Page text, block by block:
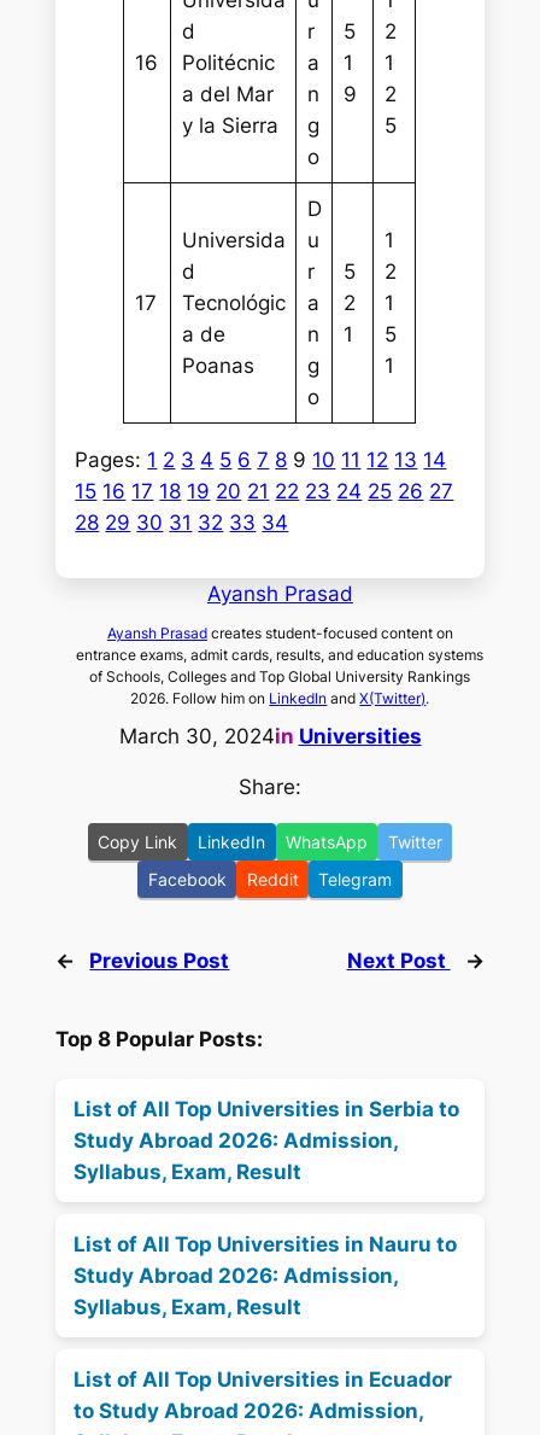
16
d
Politécnic
a del Mar
y la Sierra
r
a
n
g
o
5
1
9
2
1
2
5
17
Universida
d
Tecnológic
a de
Poanas
D
u
r
a
n
g
o
5
2
1
1
2
1
5
1
Pages: 1 2 3 4 5 6 7 8 9 10 11 12 13 14
15 16 17 18 19 20 21 22 23 24 25 26 27
28 29 30 31 32 33 34
Ayansh Prasad
Ayansh Prasadcreates student-focused content on
entrance exams, admit cards, results, and education systems
of Schools, Colleges and Top Global University Rankings
2026. Follow him on LinkedIn andX(Twitter).
March 30, 2024in Universities
Share:
Copy Link LinkedIn WhatsApp
Twitter
Facebook
Reddit Telegram
← Previous Post Next Post →
Top 8 Popular Posts:
List of All Top Universities in Serbia to
Study Abroad 2026: Admission,
Syllabus, Exam, Result
List of All Top Universities in Nauru to
Study Abroad 2026: Admission,
Syllabus, Exam, Result
List of All Top Universities in Ecuador
to Study Abroad 2026: Admission,